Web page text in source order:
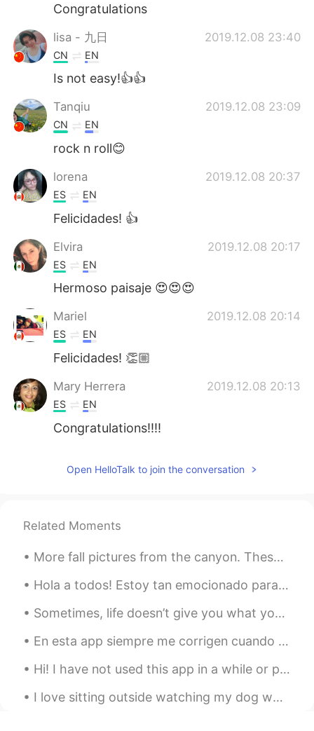
Congratulations
lisa - 九日 2019.12.08 23:40
CN EN
Is not easy!👍👍
Tanqiu 2019.12.08 23:09
CN EN
rock n roll😊
lorena 2019.12.08 20:37
ES EN
Felicidades! 👍
Elvira 2019.12.08 20:17
ES EN
Hermoso paisaje 😍😍😍
Mariel 2019.12.08 20:14
ES EN
Felicidades! 👏🏼
Mary Herrera 2019.12.08 20:13
ES EN
Congratulations!!!!
Open HelloTalk to join the conversation
Related Moments
More fall pictures from the canyon. These colors won’t last much longer so I had to go see them a...
Hola a todos! Estoy tan emocionado para contarles que acabo de llegar a México! ¡Qué emoción! Est...
Sometimes, life doesn’t give you what you want, not because you don’t deserve it, but because you...
En esta app siempre me corrigen cuando digo “la COVID” pero estoy casi seguro que, de hecho es “l...
Hi! I have not used this app in a while or practice my Spanish either. Does anyone want to help m...
I love sitting outside watching my dog while I chat with you about your language and culture! Thi...